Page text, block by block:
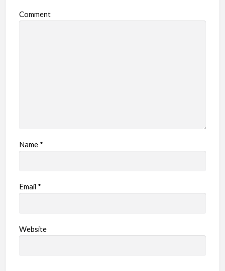
b
Comment
Name *
Email *
Website